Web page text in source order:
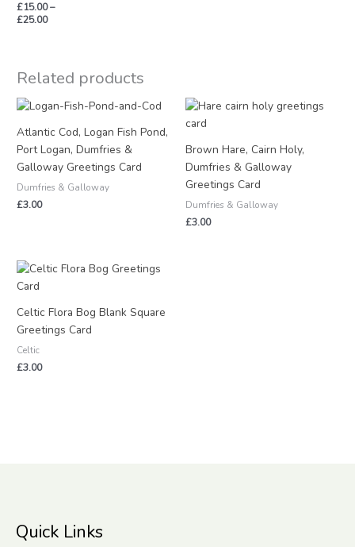
£15.00–
£25.00
Related products
Atlantic Cod, Logan Fish Pond,
Port Logan, Dumfries &
Galloway Greetings Card
Dumfries & Galloway
£3.00
Brown Hare, Cairn Holy,
Dumfries & Galloway
Greetings Card
Dumfries & Galloway
£3.00
Celtic Flora Bog Blank Square
Greetings Card
Celtic
£3.00
Quick Links